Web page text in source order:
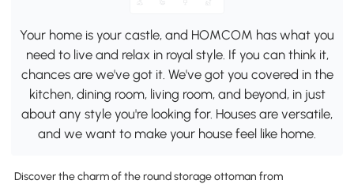
Your home is your castle, and HOMCOM has what you
need to live and relax in royal style. If you can think it,
chances are we've got it. We've got you covered in the
kitchen, dining room, living room, and beyond, in just
about any style you're looking for. Houses are versatile,
and we want to make your house feel like home.
Discover the charm of the round storage ottoman from